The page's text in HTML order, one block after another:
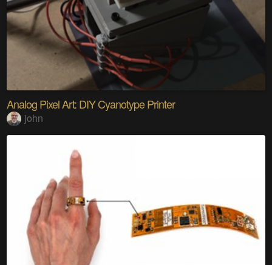
Analog Pixel Art: DIY Cyanotype Printer
john